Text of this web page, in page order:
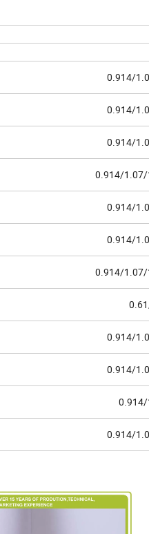
0.914/
0.914/
0.914/
0.914/
0.914/
0.914/
0.914/
0.914/
0.914/
0.914/